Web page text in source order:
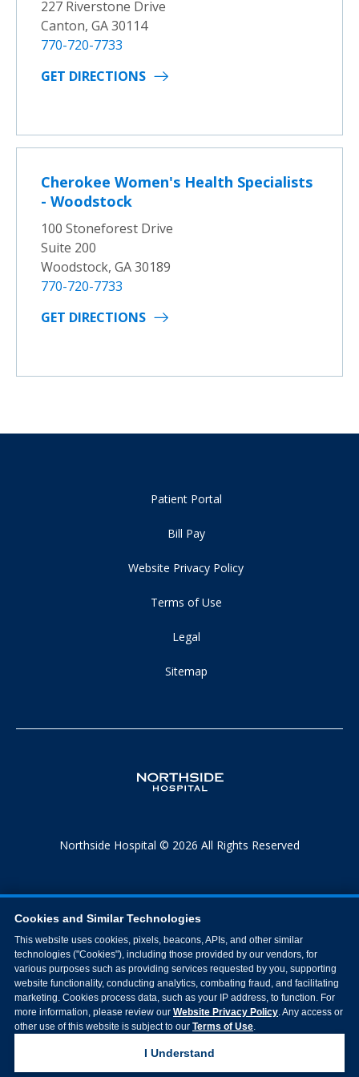
227 Riverstone Drive
Canton, GA 30114
770-720-7733
GET DIRECTIONS
Cherokee Women's Health Specialists
- Woodstock
100 Stoneforest Drive
Suite 200
Woodstock, GA 30189
770-720-7733
GET DIRECTIONS
Patient Portal
Bill Pay
Website Privacy Policy
Terms of Use
Legal
Sitemap
Northside Hospital © 2026 All Rights Reserved
Cookies and Similar Technologies
This website uses cookies, pixels, beacons, APIs, and other similar
technologies ("Cookies"), including those provided by our vendors, for
various purposes such as providing services requested by you, supporting
website functionality, conducting analytics, combating fraud, and facilitating
marketing. Cookies process data, such as your IP address, to function. For
more information, please review our Website Privacy Policy. Any access or
other use of this website is subject to our Terms of Use.
I Understand